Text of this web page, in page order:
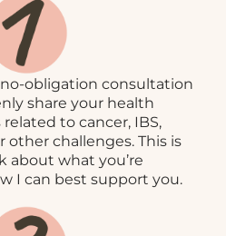
no-obligation consultation
share your health
to cancer, IBS,
other challenges. This is
what you’re
I can best support you.